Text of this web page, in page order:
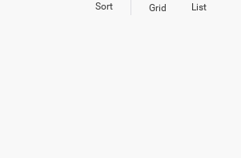
Sort Grid List